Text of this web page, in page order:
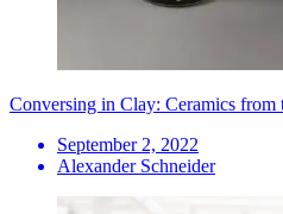
Conversing in Clay: Ceramics
September 2, 2022
Alexander Schneider